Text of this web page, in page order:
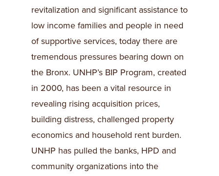
revitalization and significant assistance to
low income families and people in need
of supportive services, today there are
tremendous pressures bearing down on
the Bronx. UNHP’s BIP Program, created
in 2000, has been a vital resource in
revealing rising acquisition prices,
building distress, challenged property
economics and household rent burden.
UNHP has pulled the banks, HPD and
community organizations into the